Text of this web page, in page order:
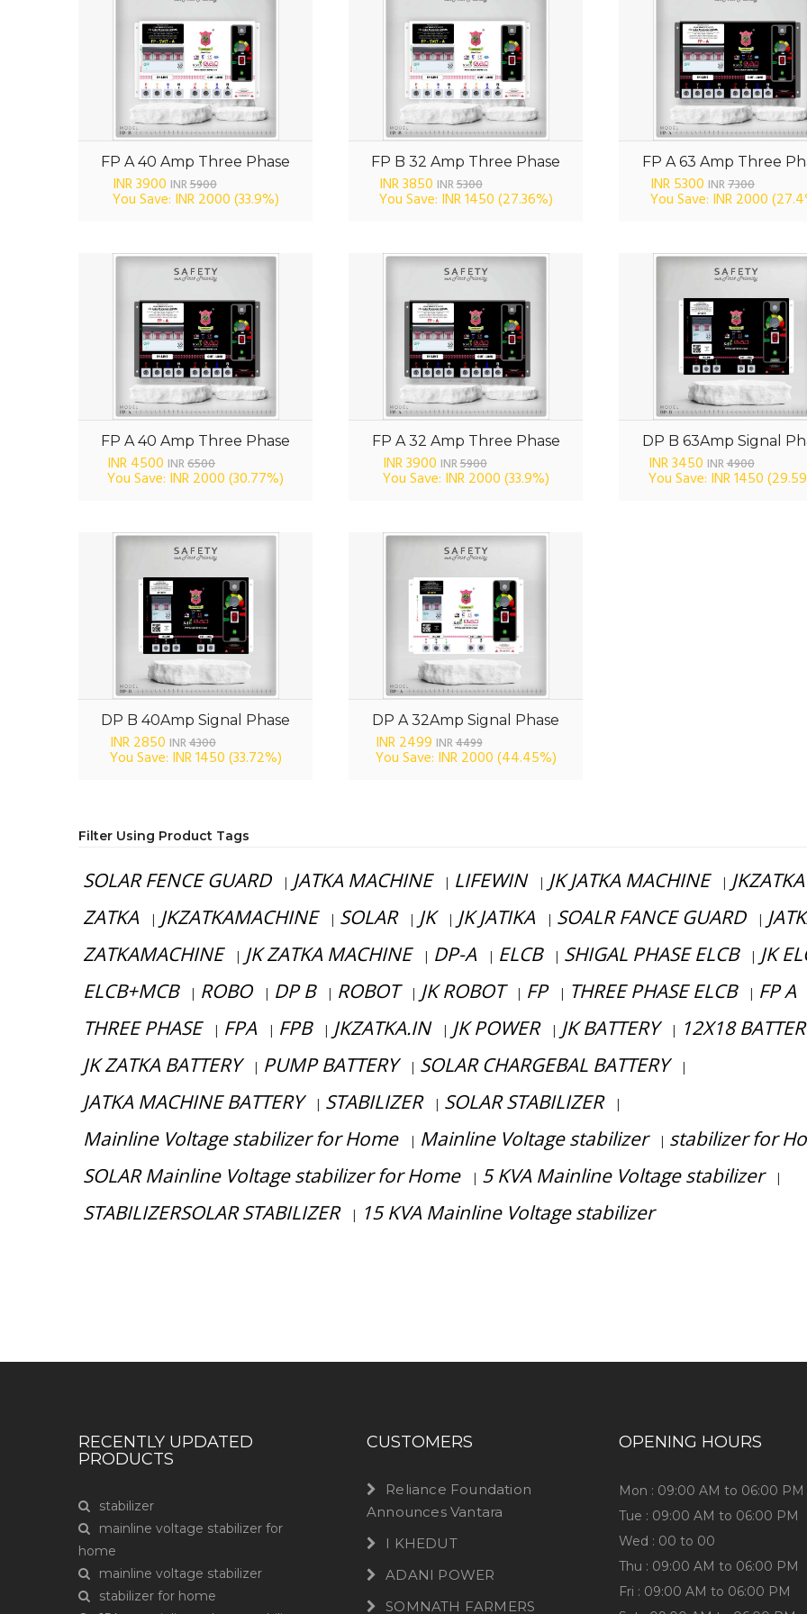
FP A 40 Amp Three Phase
INR 3900 INR5900
You Save: INR 2000(33.9%)
FP B 32 Amp Three Phase
INR 3850 INR5300
You Save: INR 1450(27.36%)
FP A 63 Amp Three
INR 5300 INR7300
You Save: INR 2000
FP A 40 Amp Three Phase
INR 4500 INR6500
You Save: INR 2000(30.77%)
FP A 32 Amp Three Phase
INR 3900 INR5900
You Save: INR 2000(33.9%)
DP B 63Amp Signal
INR 3450 INR4900
You Save: INR 1450
DP B 40Amp Signal Phase
INR 2850 INR4300
You Save: INR 1450(33.72%)
DP A 32Amp Signal Phase
INR 2499 INR4499
You Save: INR 2000(44.45%)
Filter Using Product Tags
SOLAR FENCE GUARD | JATKA MACHINE | LIFEWIN | JK JATKA MACHINE | JKZATKA
ZATKA | JKZATKAMACHINE | SOLAR | JK | JK JATIKA | SOALR FANCE GUARD |
ZATKAMACHINE | JK ZATKA MACHINE | DP-A | ELCB | SHIGAL PHASE ELCB | JK
ELCB+MCB | ROBO | DP B | ROBOT | JK ROBOT | FP | THREE PHASE ELCB | FP A
THREE PHASE | FPA | FPB | JKZATKA.IN | JK POWER | JK BATTERY | 12X18
JK ZATKA BATTERY | PUMP BATTERY | SOLAR CHARGEBAL BATTERY |
JATKA MACHINE BATTERY | STABILIZER | SOLAR STABILIZER |
Mainline Voltage stabilizer for Home | Mainline Voltage stabilizer | stabilizer for
SOLAR Mainline Voltage stabilizer for Home | 5 KVA Mainline Voltage stabilizer |
STABILIZERSOLAR STABILIZER | 15 KVA Mainline Voltage stabilizer
RECENTLY UPDATED
PRODUCTS
stabilizer
mainline voltage stabilizer for
home
mainline voltage stabilizer
stabilizer for home
CUSTOMERS
Reliance Foundation
Announces Vantara
I KHEDUT
ADANI POWER
SOMNATH FARMERS
OPENING HOURS
Mon : 09:00 AM to 06:00 PM
Tue : 09:00 AM to 06:00 PM
Wed : 00 to 00
Thu : 09:00 AM to 06:00 PM
Fri : 09:00 AM to 06:00 PM